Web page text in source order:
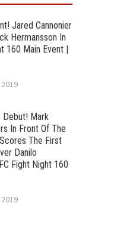
Jared Cannonier
Hermansson In
160 Main Event |
Mark
In Front Of The
The First
Danilo
Fight Night 160